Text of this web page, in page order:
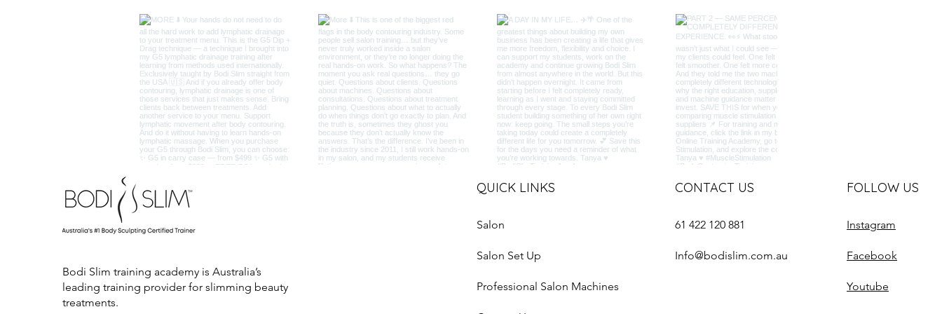
Bodi Slim training academy is Australia’s
leading training provider for slimming beauty
treatments.
QUICK LINKS
Salon
Salon Set Up
Professional Salon Machines
CONTACT US
61 422 120 881
Info@bodislim.com.au
FOLLOW US
Instagram
Facebook
Youtube